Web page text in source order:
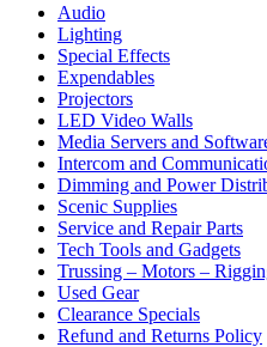
Audio
Lighting
Special Effects
Expendables
Projectors
LED Video Walls
Media Servers and
Intercom and
Dimming and Power
Scenic Supplies
Service and Repair Parts
Tech Tools and Gadgets
Trussing – Motors –
Used Gear
Clearance Specials
Refund and Returns Policy